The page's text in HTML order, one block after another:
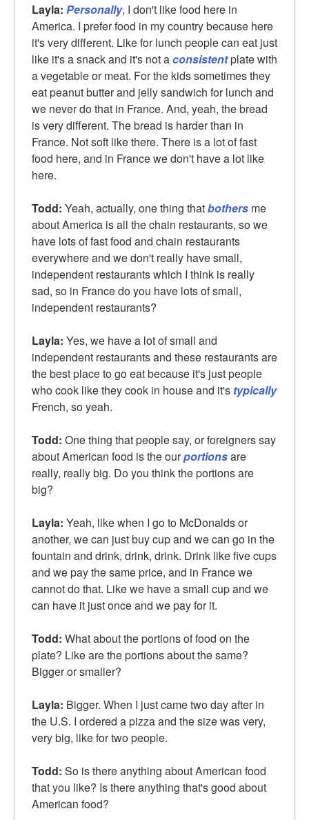
Layla: Personally, I don't like food here in
America. I prefer food in my country because here
it's very different. Like for lunch people can eat just
like it's a snack and it's not aconsistentplate with
a vegetable or meat. For the kids sometimes they
eat peanut butter and jelly sandwich for lunch and
we never do that in France. And, yeah, the bread
is very different. The bread is harder than in
France. Not soft like there. There is a lot of fast
food here, and in France we don't have a lot like
here.
Todd: Yeah, actually, one thing thatbothers me
about America is all the chain restaurants, so we
have lots of fast food and chain restaurants
everywhere and we don't really have small,
independent restaurants which I think is really
sad, so in France do you have lots of small,
independent restaurants?
Layla: Yes, we have a lot of small and
independent restaurants and these restaurants are
the best place to go eat because it's just people
who cook like they cook in house and it's typically
French, so yeah.
Todd: One thing that people say, or foreigners say
about American food is the ourportionsare
really, really big. Do you think the portions are
big?
Layla: Yeah, like when I go to McDonalds or
another, we can just buy cup and we can go in the
fountain and drink, drink, drink. Drink like five cups
and we pay the same price, and in France we
cannot do that. Like we have a small cup and we
can have it just once and we pay for it.
Todd: What about the portions of food on the
plate? Like are the portions about the same?
Bigger or smaller?
Layla: Bigger. When I just came two day after in
the U.S. I ordered a pizza and the size was very,
very big, like for two people.
Todd: So is there anything about American food
that you like? Is there anything that's good about
American food?